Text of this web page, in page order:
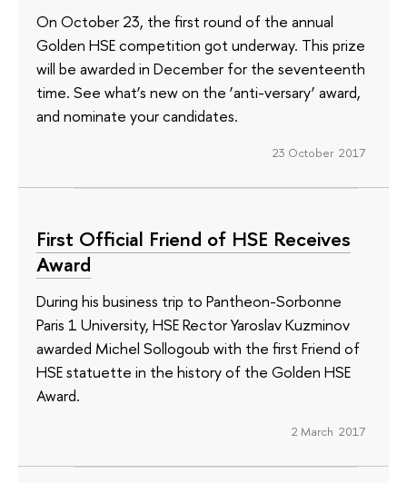
On October 23, the first round of the annual
Golden HSE competition got underway. This prize
will be awarded in December for the seventeenth
time. See what’s new on the ‘anti-versary’ award,
and nominate your candidates.
23 October 2017
First Official Friend of HSE Receives
Award
During his business trip to Pantheon-Sorbonne
Paris 1 University, HSE Rector Yaroslav Kuzminov
awarded Michel Sollogoub with the first Friend of
HSE statuette in the history of the Golden HSE
Award.
2 March 2017